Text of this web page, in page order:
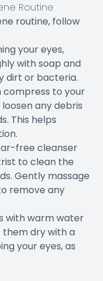
Routine
routine, follow
your eyes,
with soap and
dirt or bacteria.
compress to your
any debris
This helps
free cleanser
to clean the
Gently massage
remove any
with warm water
dry with a
your eyes, as